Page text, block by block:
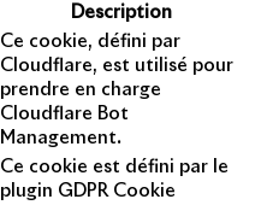
Description
Ce cookie, défini par
Cloudflare, est utilisé pour
prendre en charge
Cloudflare Bot
Management.
Ce cookie est défini par le
plugin GDPR Cookie